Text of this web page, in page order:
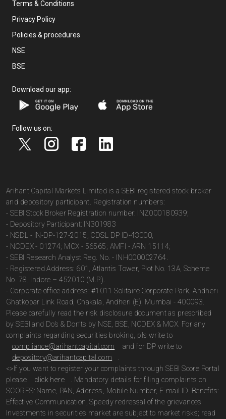
Terms & Conditions
Privacy Policy
Policies & procedures
NSE
BSE
Download our app:
Follow us on:
Arihant Capital Markets Limited is a SEBI registered stock broker
and depository participant. Registration numbers:
- SEBI Stock Broker Registration number: INZ000180939;
- Depository Participant: IN301983
- NSDL - IN-DP-127-2015; CDSL DP ID-43000;
- NCDEX - 01274; MCX - 56565; AMFI - ARN 15114;
- SEBI Research Analyst Reg. No. - INH000002764.
- Registered Address: 601, Atlantis Tower, Plot No. 13A, Scheme
No. 78, Indore – 452010 (M.P.).
- Corporate office address: #1011 Solitaire Corporate Park, Andheri
Ghatkopar Link Road, Chakala, Andheri (E), Mumbai - 400093.
Please carefully read the risk disclosure document as prescribed
by SEBI and Do’s & Don’ts by NSE, BSE, NCDEX & MCX. For any
complaints regarding securities broking, pls write to
compliance@arihantcapital.com
and for DP write to
depository@arihantcapital.com
<>If you want to register your complaints through SEBI Score Portal
please
click here
. Mandatory details for filing complaints on
SCORES: Name, PAN, Address, Mobile Number, E-mail ID. Benefits:
Effective Communication, Speedy redressal of the grievances
Investments in securities market are subject to market risks; read